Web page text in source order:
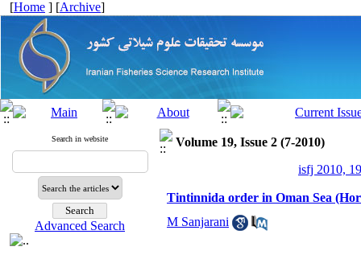
[Home ] [Archive]
Search in website
Advanced Search
Volume 19, Issue 2 (7-2010)
isfj 2010,
Tintinnida order in Oman Sea
M Sanjarani